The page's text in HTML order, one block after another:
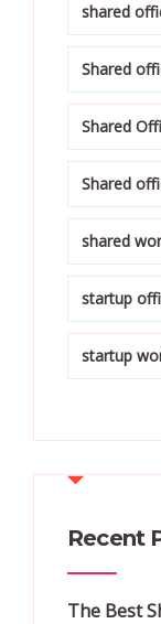
shared
Shared
Shared
Shared
shared
startup
startup
Recent
The Best